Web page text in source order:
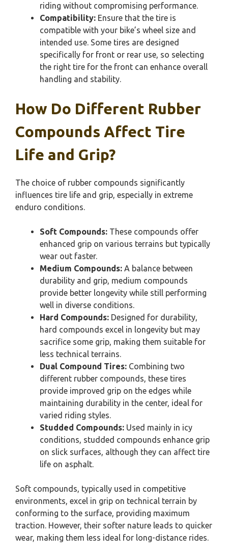
riding without compromising performance.
Compatibility: Ensure that the tire is
compatible with your bike’s wheel size and
intended use. Some tires are designed
specifically for front or rear use, so selecting
the right tire for the front can enhance overall
handling and stability.
How Do Different Rubber
Compounds Affect Tire
Life and Grip?
The choice of rubber compounds significantly
influences tire life and grip, especially in extreme
enduro conditions.
Soft Compounds: These compounds offer
enhanced grip on various terrains but typically
wear out faster.
Medium Compounds: A balance between
durability and grip, medium compounds
provide better longevity while still performing
well in diverse conditions.
Hard Compounds: Designed for durability,
hard compounds excel in longevity but may
sacrifice some grip, making them suitable for
less technical terrains.
Dual Compound Tires: Combining two
different rubber compounds, these tires
provide improved grip on the edges while
maintaining durability in the center, ideal for
varied riding styles.
Studded Compounds: Used mainly in icy
conditions, studded compounds enhance grip
on slick surfaces, although they can affect tire
life on asphalt.
Soft compounds, typically used in competitive
environments, excel in grip on technical terrain by
conforming to the surface, providing maximum
traction. However, their softer nature leads to quicker
wear, making them less ideal for long-distance rides.